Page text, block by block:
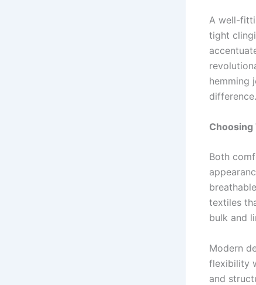
A well-
tight
hemming
difference.
Choosing
Both
textiles
bulk and
Modern
flexibility
and